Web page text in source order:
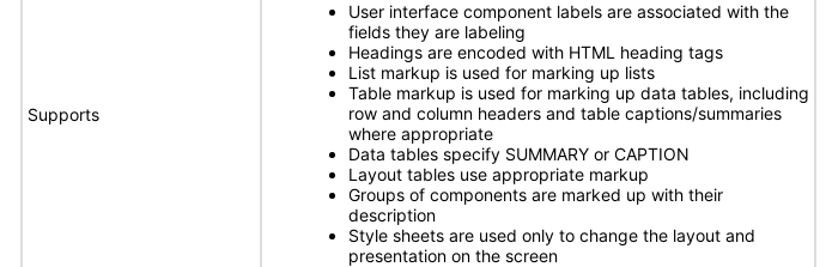
Supports
User interface component labels are associated with the
fields they are labeling
Headings are encoded with HTML heading tags
List markup is used for marking up lists
Table markup is used for marking up data tables, including
row and column headers and table captions/summaries
where appropriate
Data tables specify SUMMARY or CAPTION
Layout tables use appropriate markup
Groups of components are marked up with their
description
Style sheets are used only to change the layout and
presentation on the screen